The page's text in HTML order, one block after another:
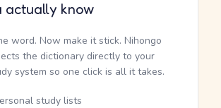
actually know
word. Now make it stick. Nihongo
the dictionary directly to your
system so one click is all it takes.
study lists